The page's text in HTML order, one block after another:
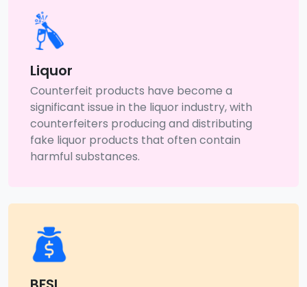
Liquor
Counterfeit products have become a
significant issue in the liquor industry, with
counterfeiters producing and distributing
fake liquor products that often contain
harmful substances.